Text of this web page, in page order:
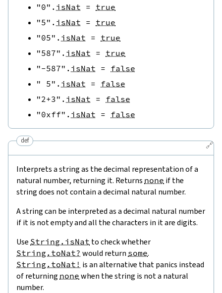
"0" . isNat = true
"5" . isNat = true
"05" . isNat = true
"587" . isNat = true
"-587" . isNat = false
" 5" . isNat = false
"2+3" . isNat = false
"0xff" . isNat = false
🔗
def
Interprets a string as the decimal representation of a
natural number, returning it. Returns none if the
string does not contain a decimal natural number.
A string can be interpreted as a decimal natural number
if it is not empty and all the characters in it are digits.
Use String.isNat to check whether
String.toNat? would return some.
String.toNat! is an alternative that panics instead
of returning none when the string is not a natural
number.